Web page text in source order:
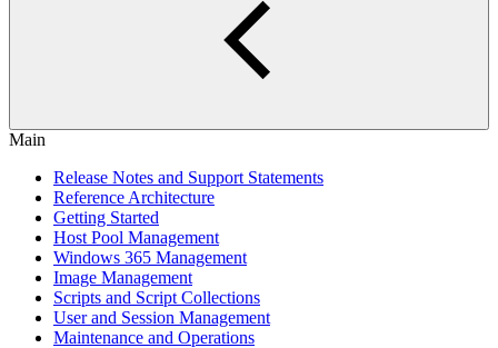
Main
Release Notes and Support Statements
Reference Architecture
Getting Started
Host Pool Management
Windows 365 Management
Image Management
Scripts and Script Collections
User and Session Management
Maintenance and Operations